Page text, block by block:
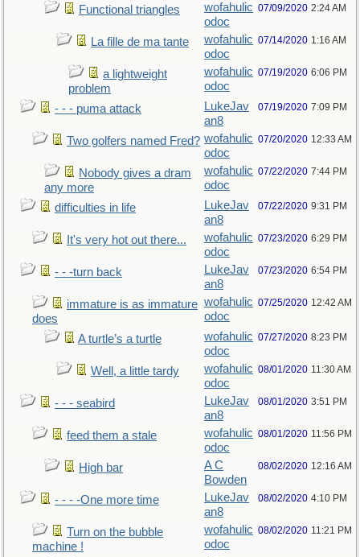
Functional triangles
wofahulic
odoc
07/09/2020 2:24 AM
La fille de ma tante
wofahulic
odoc
07/14/2020 1:16 AM
a lightweight
problem
wofahulic
odoc
07/19/2020 6:06 PM
- - - puma attack
LukeJav
an8
07/19/2020 7:09 PM
Two golfers named Fred? wofahulic
odoc
07/20/2020 12:33 AM
Nobody gives a dram
any more
wofahulic
odoc
07/22/2020 7:44 PM
difficulties in life
LukeJav
an8
07/22/2020 9:31 PM
It's very hot out there...
wofahulic
odoc
07/23/2020 6:29 PM
- - -turn back
LukeJav
an8
07/23/2020 6:54 PM
immature is as immature
does
wofahulic
odoc
07/25/2020 12:42 AM
A turtle’s a turtle
wofahulic
odoc
07/27/2020 8:23 PM
Well, a little tardy
wofahulic
odoc
08/01/2020 11:30 AM
- - - seabird
LukeJav
an8
08/01/2020 3:51 PM
feed them a stale
wofahulic
odoc
08/01/2020 11:56 PM
High bar
A C
Bowden
08/02/2020 12:16 AM
- - - -One more time
LukeJav
an8
08/02/2020 4:10 PM
Turn on the bubble
machine !
wofahulic
odoc
08/02/2020 11:21 PM